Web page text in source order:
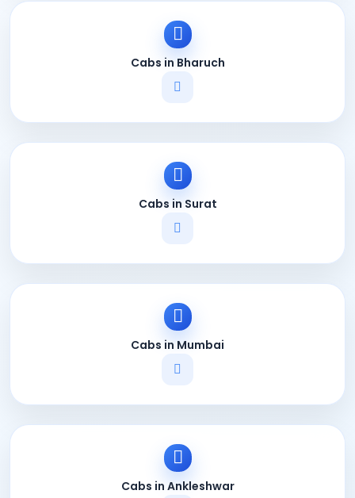
Cabs in Bharuch
Cabs in Surat
Cabs in Mumbai
Cabs in Ankleshwar